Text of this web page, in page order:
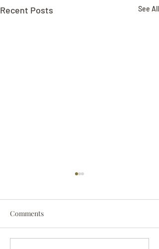
Recent Posts See All
Comments